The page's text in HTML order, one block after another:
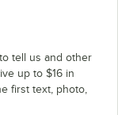
tell us and other
up to $16 in
first text, photo,